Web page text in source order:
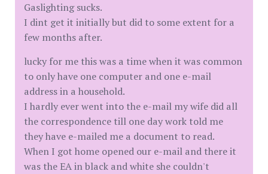
Gaslighting sucks.
I dint get it initially but did to some extent for a
few months after.
lucky for me this was a time when it was common
to only have one computer and one e-mail
address in a household.
I hardly ever went into the e-mail my wife did all
the correspondence till one day work told me
they have e-mailed me a document to read.
When I got home opened our e-mail and there it
was the EA in black and white she couldn't